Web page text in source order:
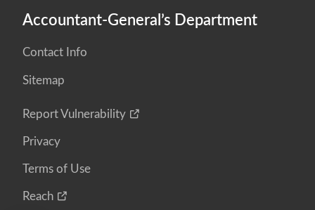
Accountant-General’s Department
Contact Info
Sitemap
Report Vulnerability
Privacy
Terms of Use
Reach